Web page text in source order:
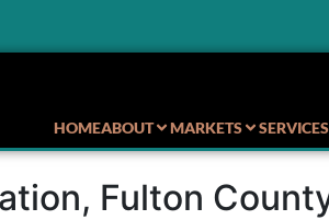
HOMEABOUT MARKETS SERVICES
Fulton